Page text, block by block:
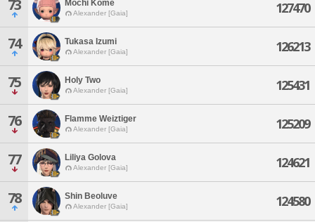
73 Mochi Kome
Alexander [Gaia] 127470
74 Tukasa Izumi
Alexander [Gaia] 126213
75 Holy Two
Alexander [Gaia] 125431
76 Flamme Weiztiger
Alexander [Gaia] 125209
77 Liliya Golova
Alexander [Gaia] 124621
78 Shin Beoluve
Alexander [Gaia] 124580